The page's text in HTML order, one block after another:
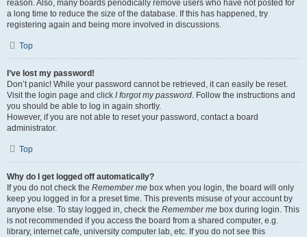
reason. Also, many boards periodically remove users who have not posted for
a long time to reduce the size of the database. If this has happened, try
registering again and being more involved in discussions.
Top
I’ve lost my password!
Don’t panic! While your password cannot be retrieved, it can easily be reset.
Visit the login page and click I forgot my password. Follow the instructions and
you should be able to log in again shortly.
However, if you are not able to reset your password, contact a board
administrator.
Top
Why do I get logged off automatically?
If you do not check the Remember me box when you login, the board will only
keep you logged in for a preset time. This prevents misuse of your account by
anyone else. To stay logged in, check the Remember me box during login. This
is not recommended if you access the board from a shared computer, e.g.
library, internet cafe, university computer lab, etc. If you do not see this